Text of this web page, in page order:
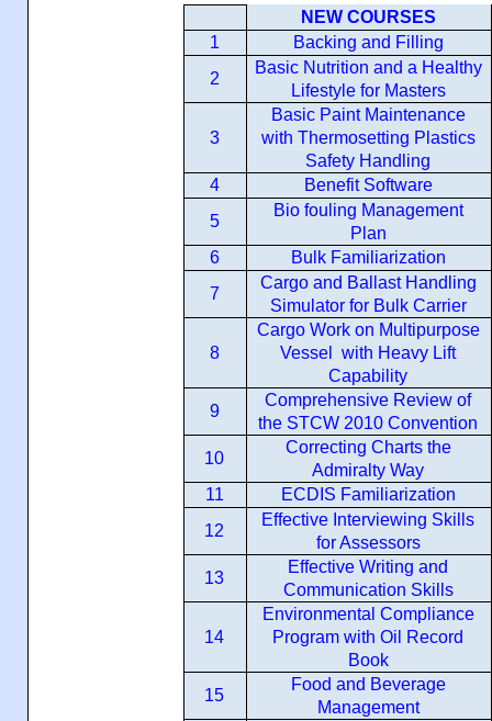
NEW COURSES
1
Backing and Filling
2
Basic Nutrition and a Healthy
Lifestyle for Masters
3
Basic Paint Maintenance
with Thermosetting Plastics
Safety Handling
4
Benefit Software
5
Bio fouling Management
Plan
6
Bulk Familiarization
7
Cargo and Ballast Handling
Simulator for Bulk Carrier
8
Cargo Work on Multipurpose
Vessel with Heavy Lift
Capability
9
Comprehensive Review of
the STCW 2010 Convention
10
Correcting Charts the
Admiralty Way
11
ECDIS Familiarization
12
Effective Interviewing Skills
for Assessors
13
Effective Writing and
Communication Skills
14
Environmental Compliance
Program with Oil Record
Book
15
Food and Beverage
Management